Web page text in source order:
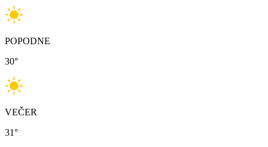
POPODNE
30°
VEČER
31°